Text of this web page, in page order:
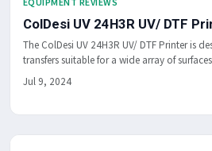
ColDesi UV 24H3R UV/ DTF
The ColDesi UV 24H3R UV/ DTF Printer is
transfers suitable for a wide array of
Jul 9, 2024